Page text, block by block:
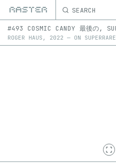
SEARCH
ROGER HAUS , 2022 — ON SUPERRARE